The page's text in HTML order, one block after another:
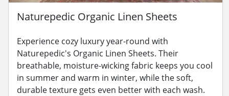
Naturepedic Organic Linen Sheets
Experience cozy luxury year-round with
Naturepedic's Organic Linen Sheets. Their
breathable, moisture-wicking fabric keeps you cool
in summer and warm in winter, while the soft,
durable texture gets even better with each wash.